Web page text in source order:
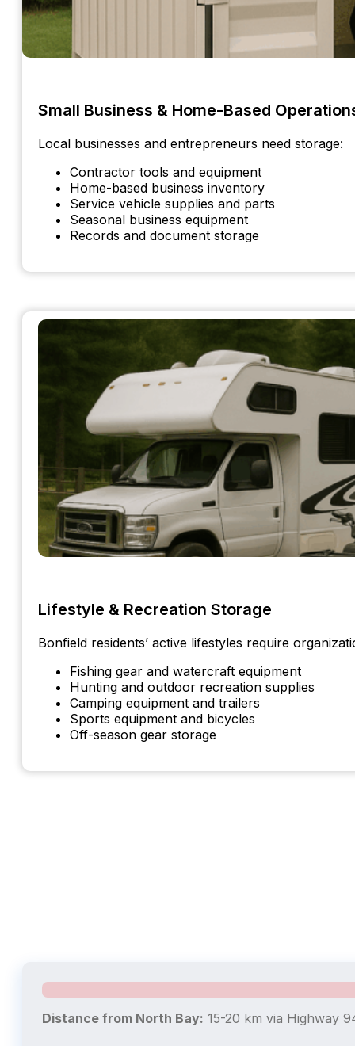
Small Business & Home-Based
Local businesses and entrepreneurs need storage:
Contractor tools and equipment
Home-based business inventory
Service vehicle supplies and parts
Seasonal business equipment
Records and document storage
Lifestyle & Recreation Storage
Bonfield residents’ active lifestyles require
Fishing gear and watercraft equipment
Hunting and outdoor recreation supplies
Camping equipment and trailers
Sports equipment and bicycles
Off-season gear storage
Distance from North Bay: 15-20 km via Highway